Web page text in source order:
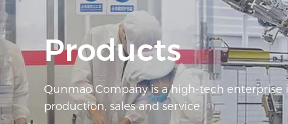
Products
Qunmao Company is a high-tech
production, sales and service